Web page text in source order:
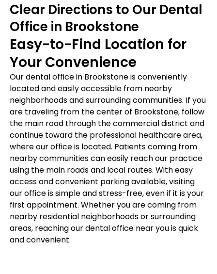
Clear Directions to Our Dental
Office in Brookstone
Easy-to-Find Location for
Your Convenience
Our dental office in Brookstone is conveniently
located and easily accessible from nearby
neighborhoods and surrounding communities. If you
are traveling from the center of Brookstone, follow
the main road through the commercial district and
continue toward the professional healthcare area,
where our office is located. Patients coming from
nearby communities can easily reach our practice
using the main roads and local routes. With easy
access and convenient parking available, visiting
our office is simple and stress-free, even if it is your
first appointment. Whether you are coming from
nearby residential neighborhoods or surrounding
areas, reaching our dental office near you is quick
and convenient.